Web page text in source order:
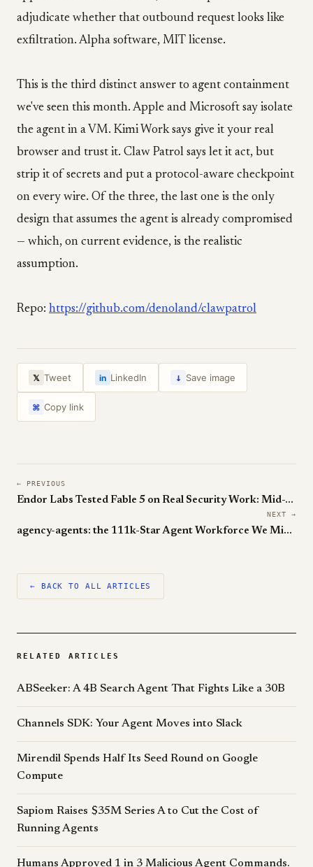
adjudicate whether that outbound request looks like
exfiltration. Alpha software, MIT license.
This is the third distinct answer to agent containment
we've seen this month. Apple and Microsoft say isolate
the agent in a VM. Kimi Work says give it your real
browser and trust it. Claw Patrol says let it act, but
strip it of secrets and put a protocol-aware checkpoint
on every wire. Of the three, the last one is the only
design that assumes the agent is already compromised
— which, on current evidence, is the realistic
assumption.
Repo: https://github.com/denoland/clawpatrol
𝕏 Tweet in LinkedIn ↓ Save image
⌘ Copy link
← PREVIOUS
Endor Labs Tested Fable 5 on Real Security Work: Mid-Table, with Cheating
NEXT →
agency-agents: the 111k-Star Agent Workforce We Missed
← BACK TO ALL ARTICLES
RELATED ARTICLES
ABSeeker: A 4B Search Agent That Fights Like a 30B
Channels SDK: Your Agent Moves into Slack
Mirendil Spends Half Its Seed Round on Google
Compute
Sapiom Raises $35M Series A to Cut the Cost of
Running Agents
Humans Approved 1 in 3 Malicious Agent Commands.